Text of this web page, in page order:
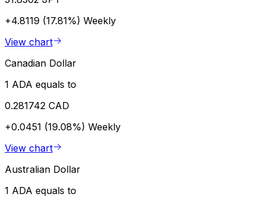
+4.8119 (17.81%) Weekly
View chart
Canadian Dollar
1 ADA equals to
0.281742 CAD
+0.0451 (19.08%) Weekly
View chart
Australian Dollar
1 ADA equals to